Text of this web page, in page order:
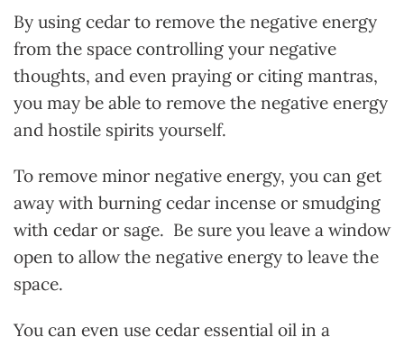
By using cedar to remove the negative energy
from the space controlling your negative
thoughts, and even praying or citing mantras,
you may be able to remove the negative energy
and hostile spirits yourself.
To remove minor negative energy, you can get
away with burning cedar incense or smudging
with cedar or sage. Be sure you leave a window
open to allow the negative energy to leave the
space.
You can even use cedar essential oil in a